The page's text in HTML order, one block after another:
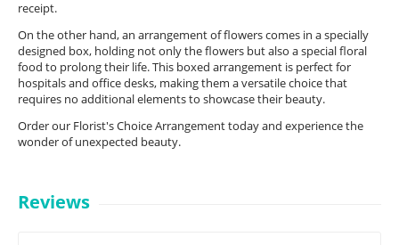
receipt.
On the other hand, an arrangement of flowers comes in a specially
designed box, holding not only the flowers but also a special floral
food to prolong their life. This boxed arrangement is perfect for
hospitals and office desks, making them a versatile choice that
requires no additional elements to showcase their beauty.
Order our Florist's Choice Arrangement today and experience the
wonder of unexpected beauty.
Reviews